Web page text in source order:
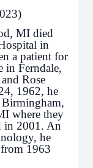
MI died
in
a patient for
in Ferndale,
Rose
1962, he
Birmingham,
where they
in 2001. An
he
1963